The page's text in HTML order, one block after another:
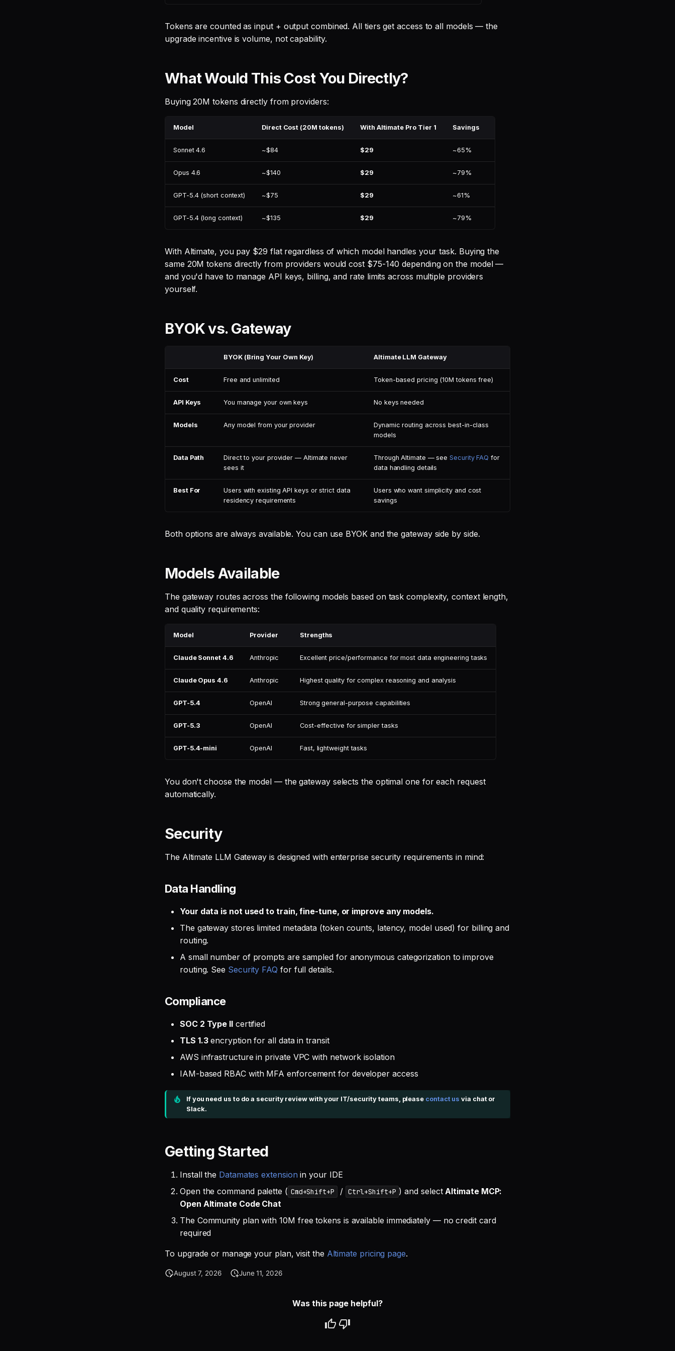
Tokens are counted as input + output combined. All tiers get access to all models — the
upgrade incentive is volume, not capability.
What Would This Cost You Directly?
Buying 20M tokens directly from providers:
Model Direct Cost (20M tokens) With Altimate Pro Tier 1 Savings
Sonnet 4.6 ~$84 $29 ~65%
Opus 4.6 ~$140 $29 ~79%
GPT-5.4 (short context) ~$75 $29 ~61%
GPT-5.4 (long context) ~$135 $29 ~79%
With Altimate, you pay $29 flat regardless of which model handles your task. Buying the
same 20M tokens directly from providers would cost $75-140 depending on the model —
and you'd have to manage API keys, billing, and rate limits across multiple providers
yourself.
BYOK vs. Gateway
BYOK (Bring Your Own Key) Altimate LLM Gateway
Cost Free and unlimited Token-based pricing (10M tokens free)
API Keys You manage your own keys No keys needed
Models Any model from your provider
Dynamic routing across best-in-class
models
Data Path
Direct to your provider — Altimate never
sees it
Through Altimate — seeSecurity FAQ for
data handling details
Best For
Users with existing API keys or strict data
residency requirements
Users who want simplicity and cost
savings
Both options are always available. You can use BYOK and the gateway side by side.
Models Available
The gateway routes across the following models based on task complexity, context length,
and quality requirements:
Model Provider Strengths
Claude Sonnet 4.6 Anthropic Excellent price/performance for most data engineering tasks
Claude Opus 4.6 Anthropic Highest quality for complex reasoning and analysis
GPT-5.4 OpenAI Strong general-purpose capabilities
GPT-5.3 OpenAI Cost-effective for simpler tasks
GPT-5.4-mini OpenAI Fast, lightweight tasks
You don't choose the model — the gateway selects the optimal one for each request
automatically.
Security
The Altimate LLM Gateway is designed with enterprise security requirements in mind:
Data Handling
Your data is not used to train, fine-tune, or improve any models.
The gateway stores limited metadata (token counts, latency, model used) for billing and
routing.
A small number of prompts are sampled for anonymous categorization to improve
routing. See Security FAQ for full details.
Compliance
SOC 2 Type IIcertified
TLS 1.3encryption for all data in transit
AWS infrastructure in private VPC with network isolation
IAM-based RBAC with MFA enforcement for developer access
If you need us to do a security review with your IT/security teams, please contact us via chat or
Slack.
Getting Started
Install the Datamates extension in your IDE
Open the command palette ( Cmd+Shift+P / Ctrl+Shift+P ) and selectAltimate MCP:
Open Altimate Code Chat
The Community plan with 10M free tokens is available immediately — no credit card
required
To upgrade or manage your plan, visit the Altimate pricing page.
August 7, 2026 June 11, 2026
Was this page helpful?